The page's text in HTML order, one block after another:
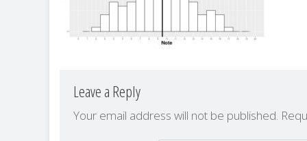
Leave a Reply
Your email address will not be published.